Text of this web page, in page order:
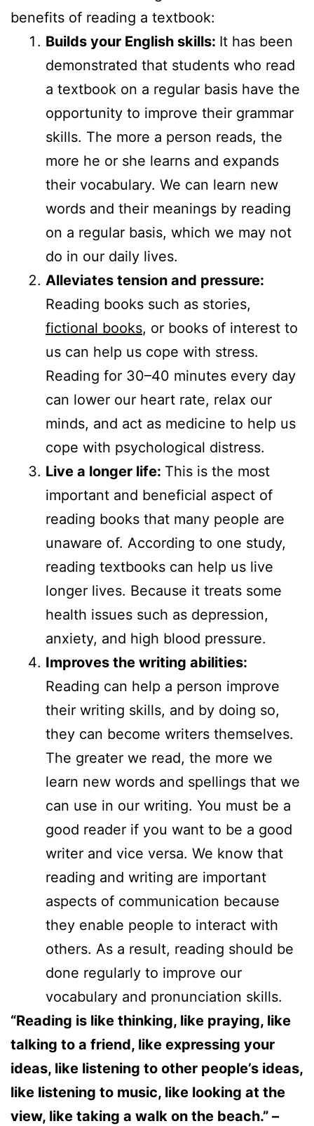
benefits of reading a textbook:
Builds your English skills: It has been
demonstrated that students who read
a textbook on a regular basis have the
opportunity to improve their grammar
skills. The more a person reads, the
more he or she learns and expands
their vocabulary. We can learn new
words and their meanings by reading
on a regular basis, which we may not
do in our daily lives.
Alleviates tension and pressure:
Reading books such as stories,
fictional books, or books of interest to
us can help us cope with stress.
Reading for 30–40 minutes every day
can lower our heart rate, relax our
minds, and act as medicine to help us
cope with psychological distress.
Live a longer life: This is the most
important and beneficial aspect of
reading books that many people are
unaware of. According to one study,
reading textbooks can help us live
longer lives. Because it treats some
health issues such as depression,
anxiety, and high blood pressure.
Improves the writing abilities:
Reading can help a person improve
their writing skills, and by doing so,
they can become writers themselves.
The greater we read, the more we
learn new words and spellings that we
can use in our writing. You must be a
good reader if you want to be a good
writer and vice versa. We know that
reading and writing are important
aspects of communication because
they enable people to interact with
others. As a result, reading should be
done regularly to improve our
vocabulary and pronunciation skills.
“Reading is like thinking, like praying, like
talking to a friend, like expressing your
ideas, like listening to other people’s ideas,
like listening to music, like looking at the
view, like taking a walk on the beach.” –